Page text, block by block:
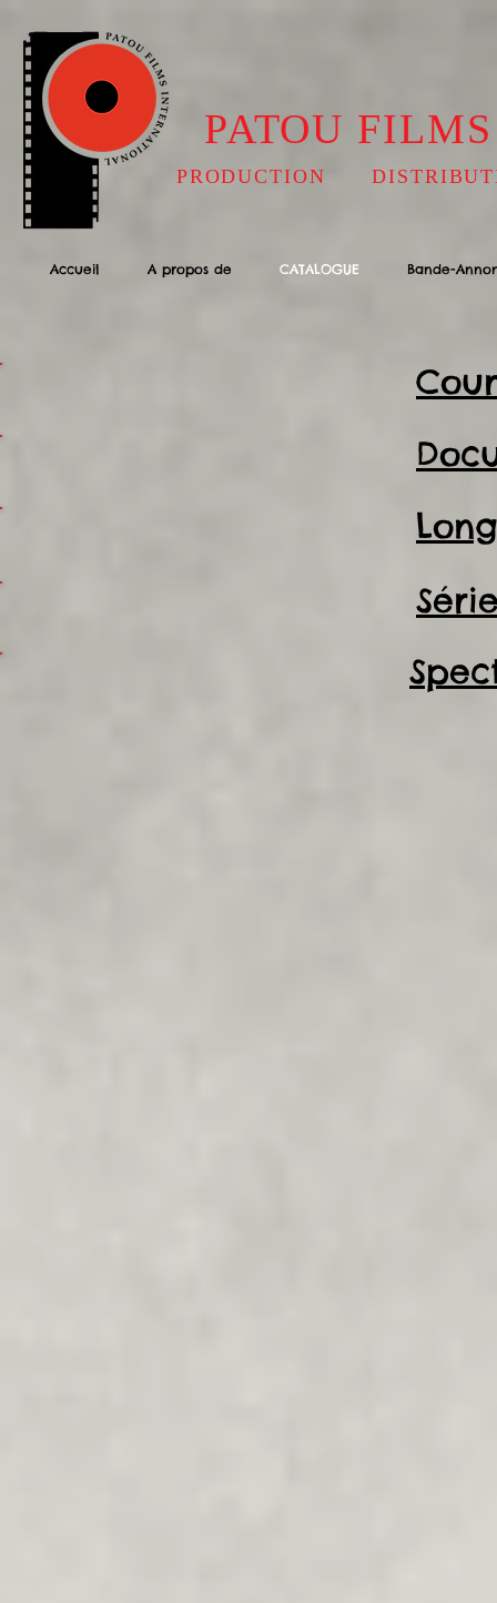
PATOU
PRODUCTION
Accueil A propos de CATALOGUE Bande-